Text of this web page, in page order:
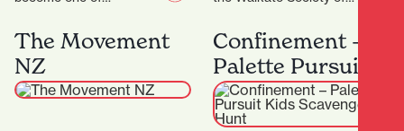
celebrated coffee
more than just a…
the heart of creative…
The Movement
NZ
Confinement –
Palette Pursuit
Kids Scavenger
Hunt